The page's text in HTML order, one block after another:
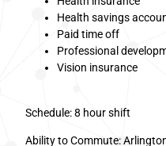
Health savings
Paid time off
Professional
Vision insurance
Schedule: 8 hour shift
Ability to Commute: